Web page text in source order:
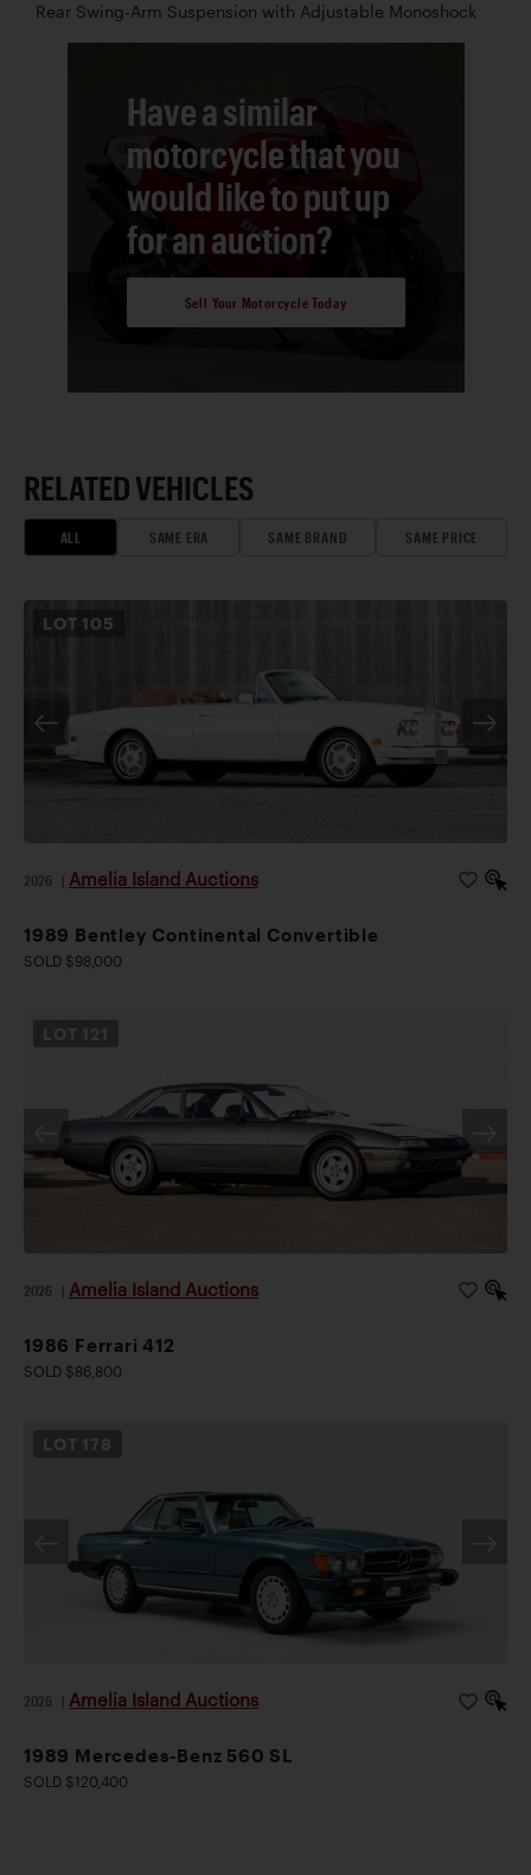
Rear Swing-Arm Suspension with Adjustable Monoshock
Have a similar
motorcycle that you
would like to put up
for an auction?
Sell Your Motorcycle Today
RELATED VEHICLES
ALL SAME ERA SAME BRAND SAME PRICE
LOT 105
2026 Amelia Island Auctions
1989 Bentley Continental Convertible
SOLD $98,000
2026 Amelia Island Auctions
1986 Ferrari 412
SOLD $86,800
LOT 178
2026 Amelia Island Auctions
1989 Mercedes-Benz 560 SL
SOLD $120,400